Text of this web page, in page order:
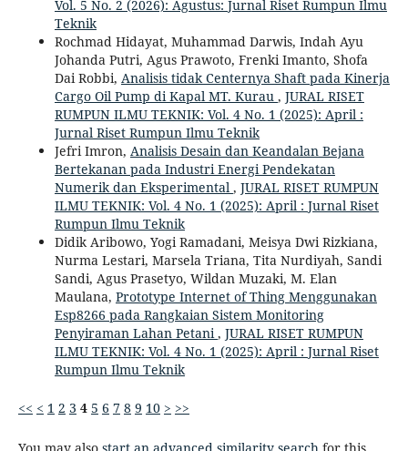
Vol. 5 No. 2 (2026): Agustus: Jurnal Riset Rumpun Ilmu
Teknik
Rochmad Hidayat, Muhammad Darwis, Indah Ayu
Johanda Putri, Agus Prawoto, Frenki Imanto, Shofa
Dai Robbi, Analisis tidak Centernya Shaft pada Kinerja
Cargo Oil Pump di Kapal MT. Kurau , JURAL RISET
RUMPUN ILMU TEKNIK: Vol. 4 No. 1 (2025): April :
Jurnal Riset Rumpun Ilmu Teknik
Jefri Imron, Analisis Desain dan Keandalan Bejana
Bertekanan pada Industri Energi Pendekatan
Numerik dan Eksperimental , JURAL RISET RUMPUN
ILMU TEKNIK: Vol. 4 No. 1 (2025): April : Jurnal Riset
Rumpun Ilmu Teknik
Didik Aribowo, Yogi Ramadani, Meisya Dwi Rizkiana,
Nurma Lestari, Marsela Triana, Tita Nurdiyah, Sandi
Sandi, Agus Prasetyo, Wildan Muzaki, M. Elan
Maulana, Prototype Internet of Thing Menggunakan
Esp8266 pada Rangkaian Sistem Monitoring
Penyiraman Lahan Petani, JURAL RISET RUMPUN
ILMU TEKNIK: Vol. 4 No. 1 (2025): April : Jurnal Riset
Rumpun Ilmu Teknik
<< < 1 2 3 4 5 6 7 8 9 10 > >>